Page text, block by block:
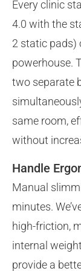
Every clinic
4.0 with the
2 static pads)
powerhouse.
two separate
same room,
without
Handle
Manual
minutes.
high-friction,
internal
provide a